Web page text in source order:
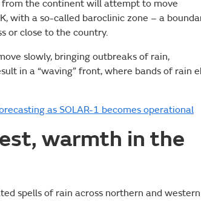
the continent will attempt to move
with a so-called baroclinic zone – a
or close to the country.
slowly, bringing outbreaks of rain,
in a “waving” front, where bands of rain
as SOLAR-1 becomes operational
warmth in the
spells of rain across northern and western